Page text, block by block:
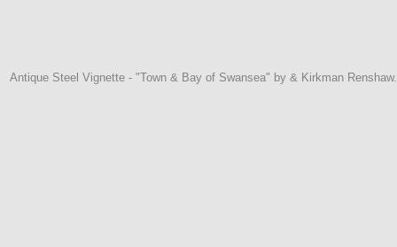
Antique Steel Vignette - "Town & Bay of Swansea" by & Kirkman Renshaw.